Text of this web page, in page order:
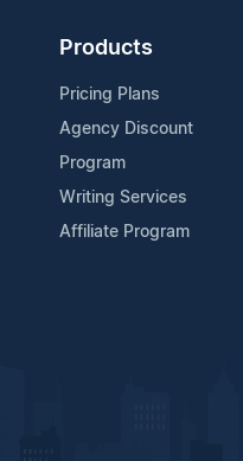
Products
Pricing Plans
Agency Discount
Program
Writing Services
Affiliate Program